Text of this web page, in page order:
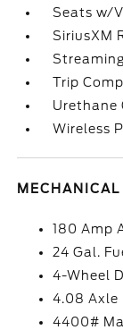
Seats w/
SiriusXM
Trip
Urethane
Wireless
MECHANICAL
180 Amp
24 Gal.
4-Wheel
4.08 Axle
4400#